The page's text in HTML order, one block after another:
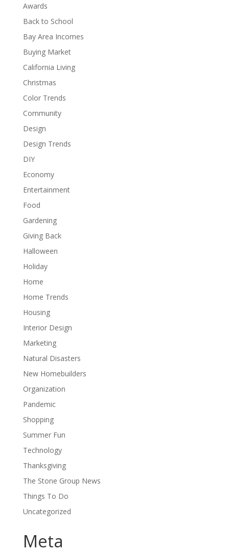
Awards
Back to School
Bay Area Incomes
Buying Market
California Living
Christmas
Color Trends
Community
Design
Design Trends
DIY
Economy
Entertainment
Food
Gardening
Giving Back
Halloween
Holiday
Home
Home Trends
Housing
Interior Design
Marketing
Natural Disasters
New Homebuilders
Organization
Pandemic
Shopping
Summer Fun
Technology
Thanksgiving
The Stone Group News
Things To Do
Uncategorized
Meta